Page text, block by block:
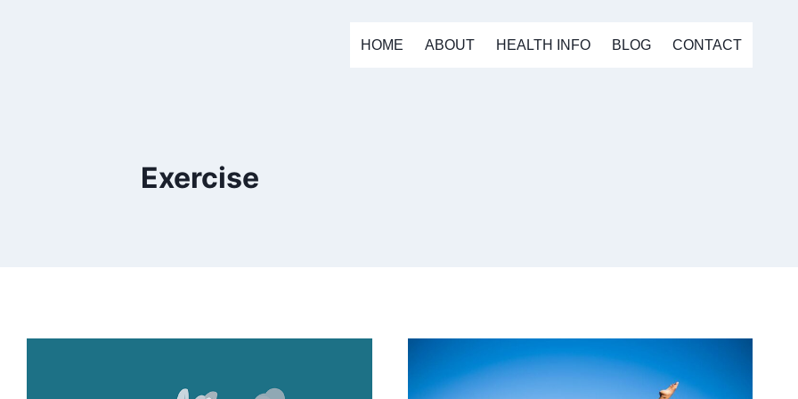
HOME ABOUT HEALTH INFO BLOG CONTACT
Exercise